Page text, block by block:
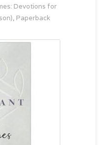
Devotions for
Paperback